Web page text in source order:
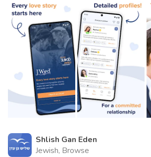
Shlish Gan Eden
Jewish, Browse